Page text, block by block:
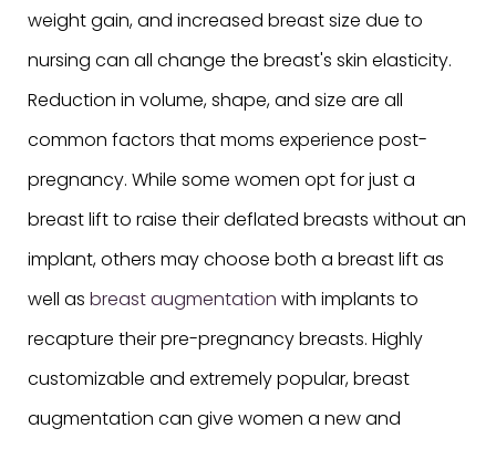
weight gain, and increased breast size due to
nursing can all change the breast's skin elasticity.
Reduction in volume, shape, and size are all
common factors that moms experience post-
pregnancy. While some women opt for just a
breast lift to raise their deflated breasts without an
implant, others may choose both a breast lift as
well as breast augmentation with implants to
recapture their pre-pregnancy breasts. Highly
customizable and extremely popular, breast
augmentation can give women a new and